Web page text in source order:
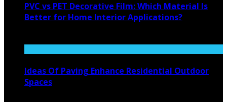
PVC vs PET Decorative Film: Which Material Is
Better for Home Interior Applications?
Ideas Of Paving Enhance Residential Outdoor
Spaces